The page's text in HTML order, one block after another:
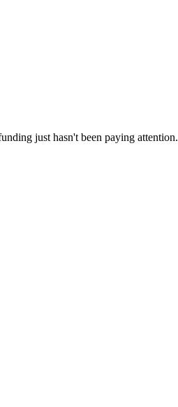
just hasn't been paying attention.